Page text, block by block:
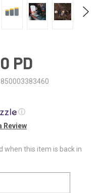
PD
850003383460
ⓘ
Review
when this item is back in